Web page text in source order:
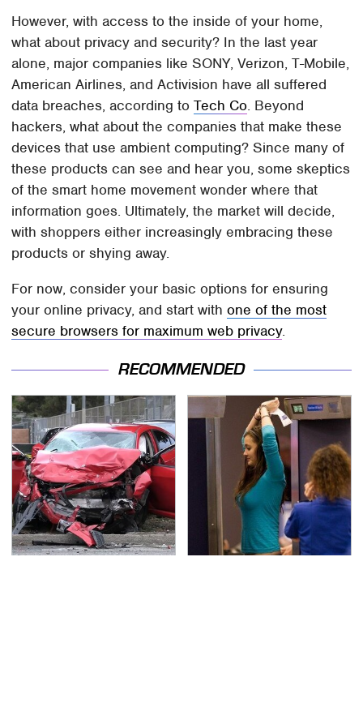
However, with access to the inside of your home,
what about privacy and security? In the last year
alone, major companies like SONY, Verizon, T-Mobile,
American Airlines, and Activision have all suffered
data breaches, according toTech Co. Beyond
hackers, what about the companies that make these
devices that use ambient computing? Since many of
these products can see and hear you, some skeptics
of the smart home movement wonder where that
information goes. Ultimately, the market will decide,
with shoppers either increasingly embracing these
products or shying away.
For now, consider your basic options for ensuring
your online privacy, and start withone of the most
secure browsers for maximum web privacy.
RECOMMENDED